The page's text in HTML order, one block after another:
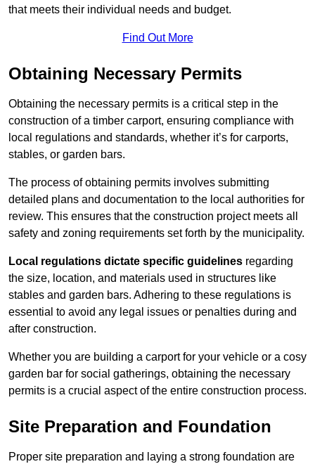
that meets their individual needs and budget.
Find Out More
Obtaining Necessary Permits
Obtaining the necessary permits is a critical step in the
construction of a timber carport, ensuring compliance with
local regulations and standards, whether it’s for carports,
stables, or garden bars.
The process of obtaining permits involves submitting
detailed plans and documentation to the local authorities for
review. This ensures that the construction project meets all
safety and zoning requirements set forth by the municipality.
Local regulations dictate specific guidelines regarding
the size, location, and materials used in structures like
stables and garden bars. Adhering to these regulations is
essential to avoid any legal issues or penalties during and
after construction.
Whether you are building a carport for your vehicle or a cosy
garden bar for social gatherings, obtaining the necessary
permits is a crucial aspect of the entire construction process.
Site Preparation and Foundation
Proper site preparation and laying a strong foundation are